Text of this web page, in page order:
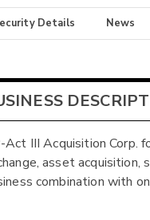
Details News
Act III Acquisition Corp.
asset acquisition,
combination with